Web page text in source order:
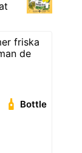
friska
de
Bottle